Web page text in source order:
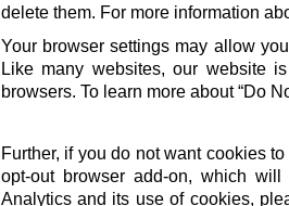
delete them. For more information
Your browser settings may allow
Like many websites, our website
browsers. To learn more about “Do
Further, if you do not want cookies
opt-out browser add-on, which
Analytics and its use of cookies,